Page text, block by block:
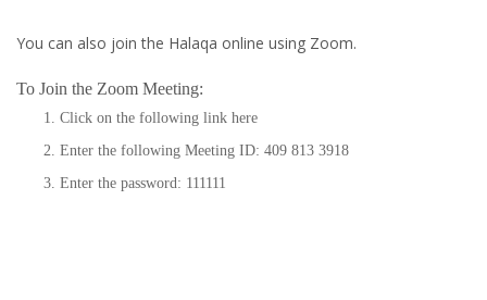
You can also join the Halaqa online using Zoom.
To Join the Zoom Meeting:
Click on the following link here
Enter the following Meeting ID: 409 813 3918
Enter the password: 111111